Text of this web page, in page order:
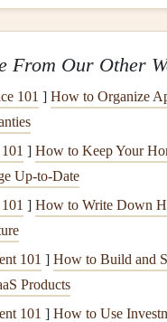
vitalclues.Flagsare
steadily or
tree'sleavesrustling
red flag for rotor.
Shift:
. In the morning, the land
ananabatic(upslope) wind
progresses, thecoolersea
Know your site's typical
of the wind changes. A
A low, rumbling
From Our Other
101 ] How to Organize
] How to Keep Your
Up-to-Date
] How to Write Down
101 ] How to Build and
Products
101 ] How to Use